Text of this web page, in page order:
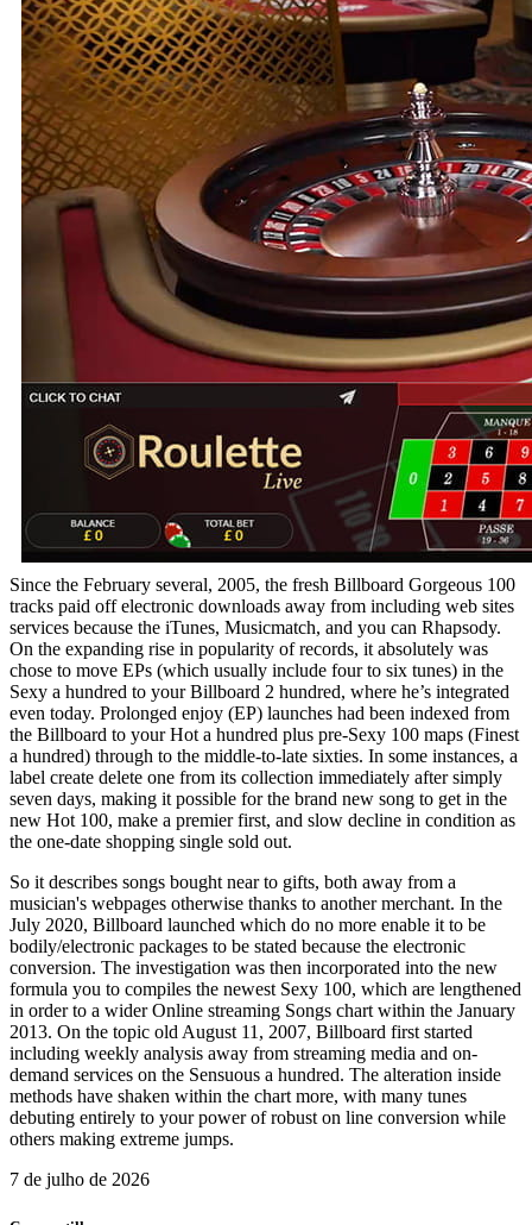
Since the February several, 2005, the fresh Billboard Gorgeous 100
tracks paid off electronic downloads away from including web sites
services because the iTunes, Musicmatch, and you can Rhapsody.
On the expanding rise in popularity of records, it absolutely was
chose to move EPs (which usually include four to six tunes) in the
Sexy a hundred to your Billboard 2 hundred, where he’s integrated
even today. Prolonged enjoy (EP) launches had been indexed from
the Billboard to your Hot a hundred plus pre-Sexy 100 maps (Finest
a hundred) through to the middle-to-late sixties. In some instances, a
label create delete one from its collection immediately after simply
seven days, making it possible for the brand new song to get in the
new Hot 100, make a premier first, and slow decline in condition as
the one-date shopping single sold out.
So it describes songs bought near to gifts, both away from a
musician's webpages otherwise thanks to another merchant. In the
July 2020, Billboard launched which do no more enable it to be
bodily/electronic packages to be stated because the electronic
conversion. The investigation was then incorporated into the new
formula you to compiles the newest Sexy 100, which are lengthened
in order to a wider Online streaming Songs chart within the January
2013. On the topic old August 11, 2007, Billboard first started
including weekly analysis away from streaming media and on-
demand services on the Sensuous a hundred. The alteration inside
methods have shaken within the chart more, with many tunes
debuting entirely to your power of robust on line conversion while
others making extreme jumps.
7 de julho de 2026